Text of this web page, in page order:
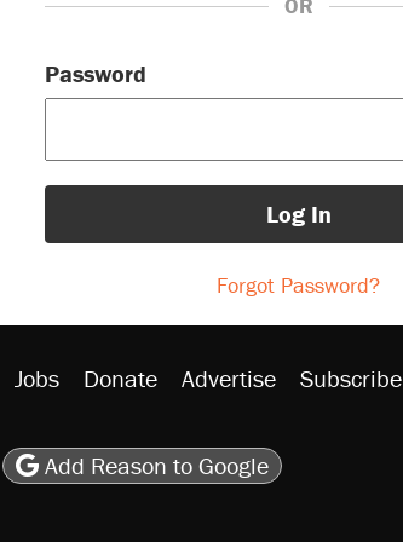
OR
Password
Log In
Forgot Password?
Jobs Donate Advertise Subscribe
on Flipboard
RSS
Add Reason to Google